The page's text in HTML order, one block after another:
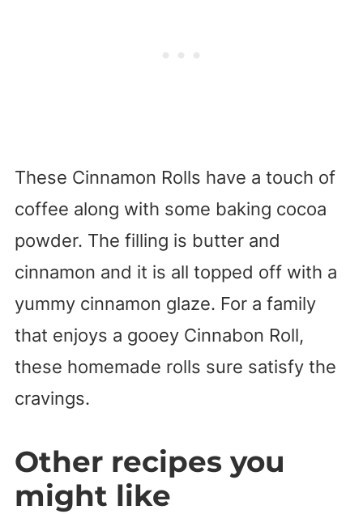
These Cinnamon Rolls have a touch of
coffee along with some baking cocoa
powder. The filling is butter and
cinnamon and it is all topped off with a
yummy cinnamon glaze. For a family
that enjoys a gooey Cinnabon Roll,
these homemade rolls sure satisfy the
cravings.
Other recipes you
might like